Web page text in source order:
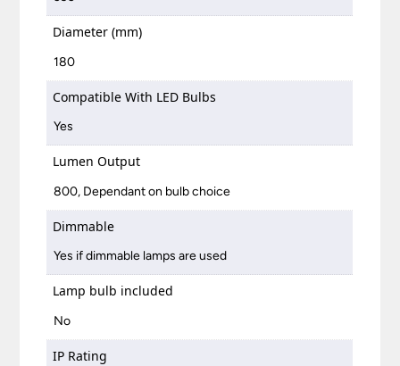
Diameter (mm)
180
Compatible With LED Bulbs
Yes
Lumen Output
800, Dependant on bulb choice
Dimmable
Yes if dimmable lamps are used
Lamp bulb included
No
IP Rating